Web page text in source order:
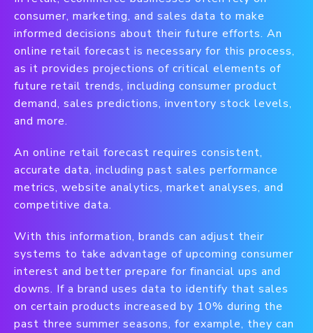
consumer, marketing, and sales data to make
informed decisions about their future efforts. An
online retail forecast is necessary for this process,
as it provides projections of critical elements of
future retail trends, including consumer product
demand, sales predictions, inventory stock levels,
and more.
An online retail forecast requires consistent,
accurate data, including past sales performance
metrics, website analytics, market analyses, and
competitive data.
With this information, brands can adjust their
systems to take advantage of upcoming consumer
interest and better prepare for financial ups and
downs. If a brand uses data to identify that sales
on certain products increased by 10% during the
past three summer seasons, for example, they can